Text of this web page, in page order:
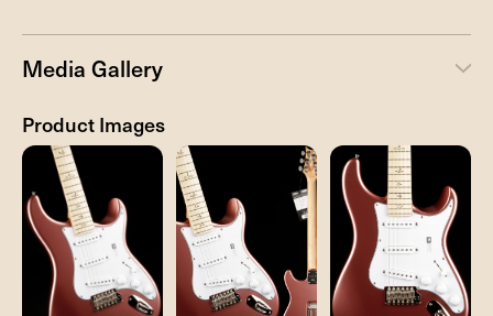
Media Gallery
Product Images